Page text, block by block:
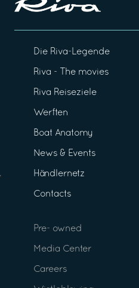
Die Riva-Legende
Riva - The movies
Riva Reiseziele
Werften
Boat Anatomy
News & Events
Händlernetz
Contacts
Pre- owned
Media Center
Careers